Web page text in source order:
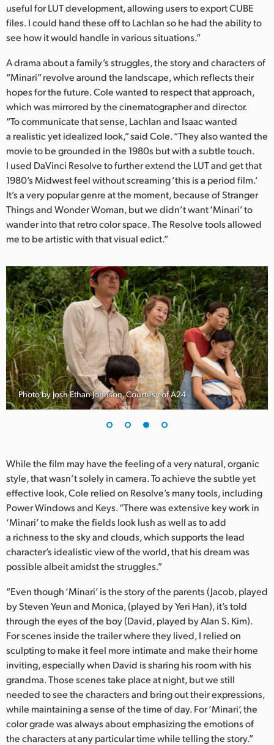
useful for LUT development, allowing users to export CUBE
files. I could hand these off to Lachlan so he had the ability to
see how it would handle in various situations.”
A drama about a family’s struggles, the story and characters of
“Minari” revolve around the landscape, which reflects their
hopes for the future. Cole wanted to respect that approach,
which was mirrored by the cinematographer and director.
“To communicate that sense, Lachlan and Isaac wanted
a realistic yet idealized look,” said Cole. “They also wanted the
movie to be grounded in the 1980s but with a subtle touch.
I used DaVinci Resolve to further extend the LUT and get that
1980’s Midwest feel without screaming ‘this is a period film.’
It’s a very popular genre at the moment, because of Stranger
Things and Wonder Woman, but we didn’t want ‘Minari’ to
wander into that retro color space. The Resolve tools allowed
me to be artistic with that visual edict.”
Photo by Josh Ethan Johnson, Courtesy of A24
While the film may have the feeling of a very natural, organic
style, that wasn’t solely in camera. To achieve the subtle yet
effective look, Cole relied on Resolve’s many tools, including
Power Windows and Keys. “There was extensive key work in
‘Minari’ to make the fields look lush as well as to add
a richness to the sky and clouds, which supports the lead
character’s idealistic view of the world, that his dream was
possible albeit amidst the struggles.”
“Even though ‘Minari’ is the story of the parents (Jacob, played
by Steven Yeun and Monica, (played by Yeri Han), it’s told
through the eyes of the boy (David, played by Alan S. Kim).
For scenes inside the trailer where they lived, I relied on
sculpting to make it feel more intimate and make their home
inviting, especially when David is sharing his room with his
grandma. Those scenes take place at night, but we still
needed to see the characters and bring out their expressions,
while maintaining a sense of the time of day. For ‘Minari’, the
color grade was always about emphasizing the emotions of
the characters at any particular time while telling the story.”